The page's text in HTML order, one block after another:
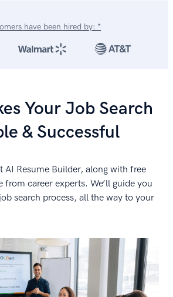
have been hired by: *
Your Job Search
& Successful
AI Resume Builder, along with free
from career experts. We’ll guide you
search process, all the way to your